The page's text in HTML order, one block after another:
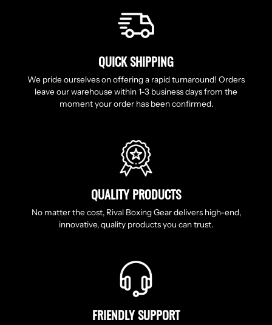
QUICK SHIPPING
We pride ourselves on offering a rapid turnaround! Orders
leave our warehouse within 1-3 business days from the
moment your order has been confirmed.
QUALITY PRODUCTS
No matter the cost, Rival Boxing Gear delivers high-end,
innovative, quality products you can trust.
FRIENDLY SUPPORT